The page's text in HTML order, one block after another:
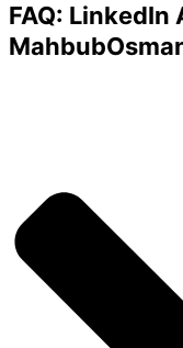
FAQ: LinkedIn